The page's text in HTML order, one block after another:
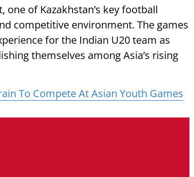
of Kazakhstan’s key football
competitive environment. The games
for the Indian U20 team as
themselves among Asia’s rising
To Compete At Asian Youth Games